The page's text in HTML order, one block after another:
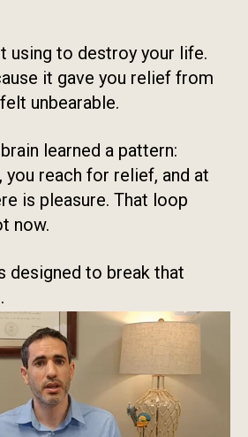
using to destroy your life.
it gave you relief from
unbearable.
learned a pattern:
reach for relief, and at
is pleasure. That loop
now.
designed to break that